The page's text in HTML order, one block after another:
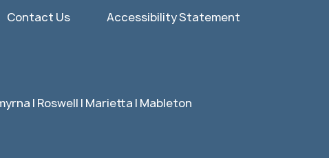
Contact Us Accessibility Statement
| Roswell | Marietta | Mableton